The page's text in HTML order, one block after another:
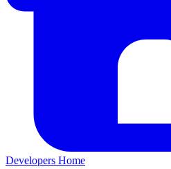
Developers Home